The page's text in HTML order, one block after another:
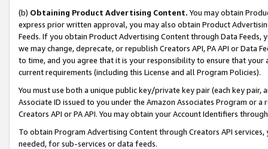
(b) Obtaining Product Advertising Content. You may obtain
express prior written approval, you may also obtain Product
Feeds. If you obtain Product Advertising Content through Data Feeds,
we may change, deprecate, or republish Creators API, PA API or Data
to time, and you agree that it is your responsibility to ensure that your
current requirements (including this License and all Program Policies).
You must use both a unique public key/private key pair (each key pair,
Associate ID issued to you under the Amazon Associates Program or
Creators API or PA API. You may obtain your Account Identifiers
To obtain Program Advertising Content through Creators API
needed, for sub-services or data feeds.